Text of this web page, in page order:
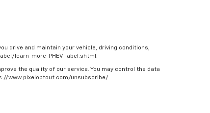
drive and maintain your vehicle, driving conditions,
learn-more-PHEV-label.shtml.
the quality of our service. You may control the data
www.pixeloptout.com/unsubscribe/.